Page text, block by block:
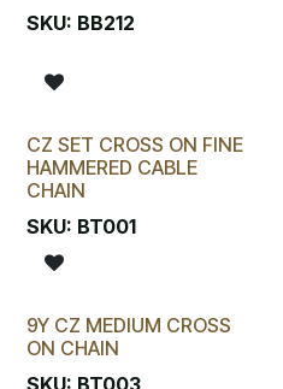
SKU: BB212
CZ SET CROSS ON FINE
HAMMERED CABLE
CHAIN
SKU: BT001
9Y CZ MEDIUM CROSS
ON CHAIN
SKU: BT003